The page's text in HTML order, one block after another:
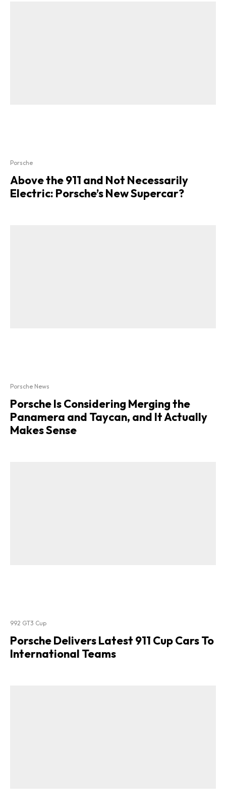
Porsche
Above the 911 and Not Necessarily
Electric: Porsche’s New Supercar?
Porsche News
Porsche Is Considering Merging the
Panamera and Taycan, and It Actually
Makes Sense
992 GT3 Cup
Porsche Delivers Latest 911 Cup Cars To
International Teams